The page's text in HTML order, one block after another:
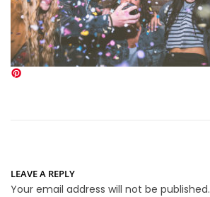
LEAVE A REPLY
Your email address will not be published.